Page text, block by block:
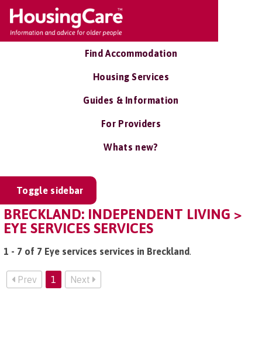
Find Accommodation
Housing Services
Guides & Information
For Providers
Whats new?
Toggle sidebar
BRECKLAND: INDEPENDENT LIVING >
EYE SERVICES SERVICES
1 - 7 of 7 Eye services services in Breckland.
Prev 1 Next